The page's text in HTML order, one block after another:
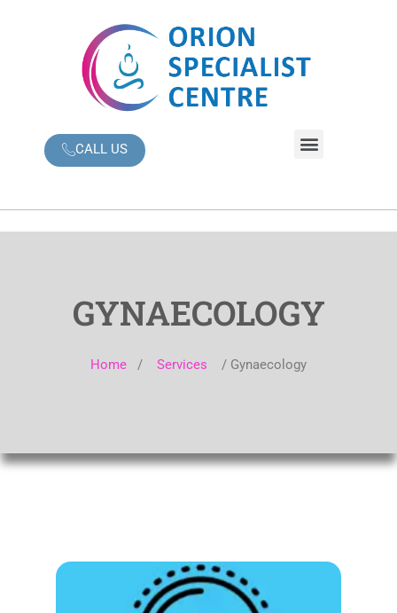
Menu
CALL US
GYNAECOLOGY
Home / Services / Gynaecology